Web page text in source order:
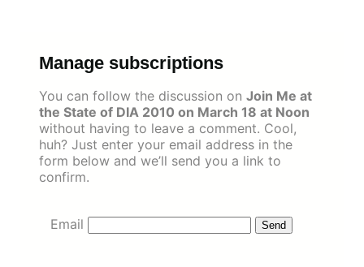
Manage subscriptions
You can follow the discussion on Join Me at
the State of DIA 2010 on March 18 at Noon
without having to leave a comment. Cool,
huh? Just enter your email address in the
form below and we’ll send you a link to
confirm.
Email